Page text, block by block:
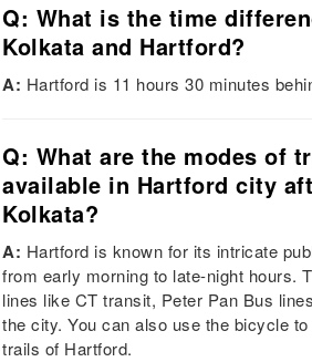
Q: What is the time
Kolkata and Hartford?
A: Hartford is 11 hours 30 minutes
Q: What are the modes of
available in Hartford city
Kolkata?
A: Hartford is known for its intricate
from early morning to late-night hours.
lines like CT transit, Peter Pan Bus
the city. You can also use the bicycle
trails of Hartford.